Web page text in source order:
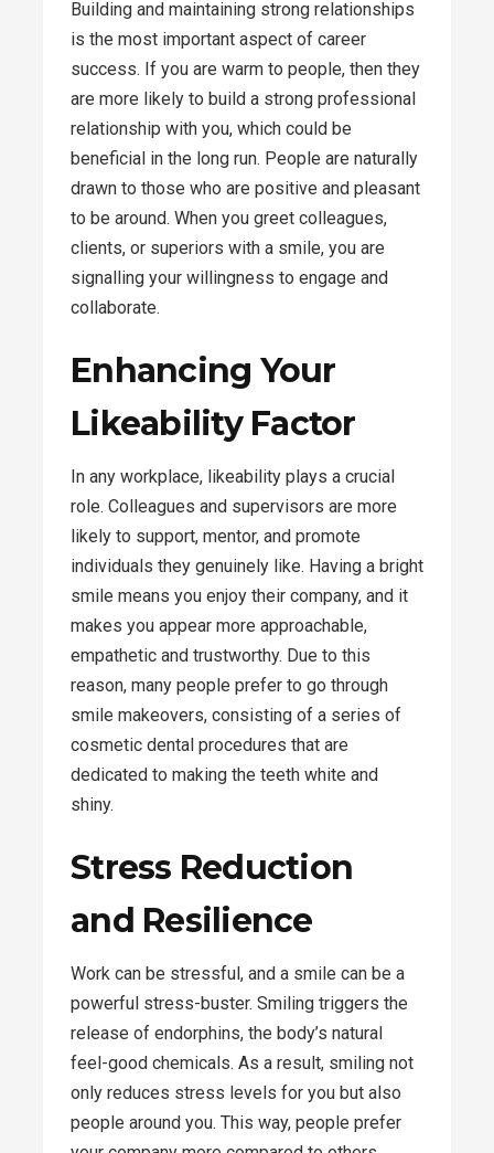
Building and maintaining strong relationships
is the most important aspect of career
success. If you are warm to people, then they
are more likely to build a strong professional
relationship with you, which could be
beneficial in the long run. People are naturally
drawn to those who are positive and pleasant
to be around. When you greet colleagues,
clients, or superiors with a smile, you are
signalling your willingness to engage and
collaborate.
Enhancing Your
Likeability Factor
In any workplace, likeability plays a crucial
role. Colleagues and supervisors are more
likely to support, mentor, and promote
individuals they genuinely like. Having a bright
smile means you enjoy their company, and it
makes you appear more approachable,
empathetic and trustworthy. Due to this
reason, many people prefer to go through
smile makeovers, consisting of a series of
cosmetic dental procedures that are
dedicated to making the teeth white and
shiny.
Stress Reduction
and Resilience
Work can be stressful, and a smile can be a
powerful stress-buster. Smiling triggers the
release of endorphins, the body’s natural
feel-good chemicals. As a result, smiling not
only reduces stress levels for you but also
people around you. This way, people prefer